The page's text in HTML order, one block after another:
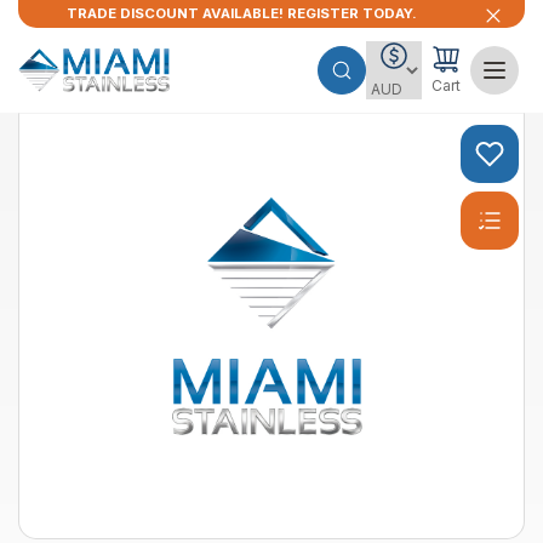
TRADE DISCOUNT AVAILABLE! REGISTER TODAY.
Cart